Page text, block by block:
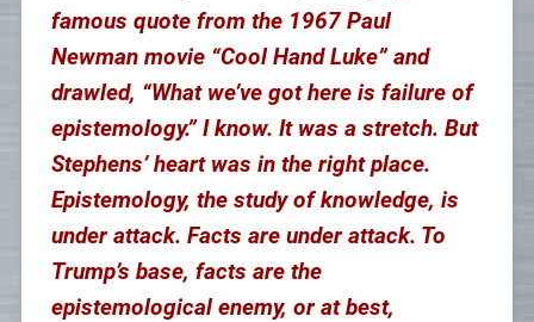
famous quote from the 1967 Paul
Newman movie “Cool Hand Luke” and
drawled, “What we’ve got here is failure of
epistemology.” I know. It was a stretch. But
Stephens’ heart was in the right place.
Epistemology, the study of knowledge, is
under attack. Facts are under attack. To
Trump’s base, facts are the
epistemological enemy, or at best,